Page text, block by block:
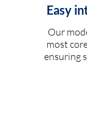
Easy
Our
most
ensuring